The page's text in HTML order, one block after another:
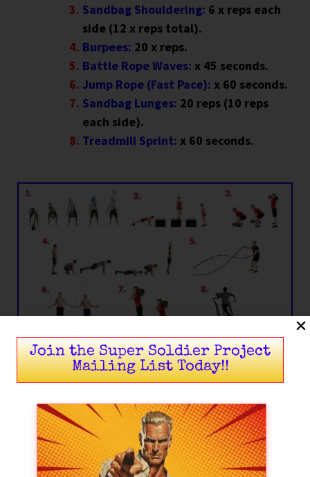
Sandbag Shouldering: 6 x reps each
side (12 x reps total).
Burpees: 20 x reps.
Battle Rope Waves: x 45 seconds.
Jump Rope (Fast Pace): x 60 seconds.
Sandbag Lunges: 20 reps (10 reps
each side).
Treadmill Sprint: x 60 seconds.
Circuit II – Insurgency (Sustained Rebellion)
Tire Flips or DB Deadlifts:10 x reps
(Tires) or 16 x reps (DB).
Join the Super Soldier Project
Mailing List Today!!